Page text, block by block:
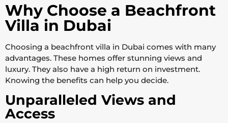
Why Choose a Beachfront
Villa in Dubai
Choosing a beachfront villa in Dubai comes with many
advantages. These homes offer stunning views and
luxury. They also have a high return on investment.
Knowing the benefits can help you decide.
Unparalleled Views and
Access